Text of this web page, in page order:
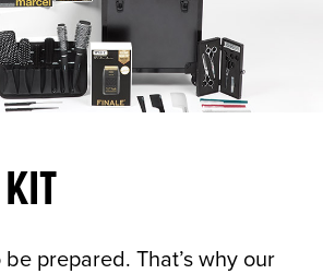
prepared. That’s why our